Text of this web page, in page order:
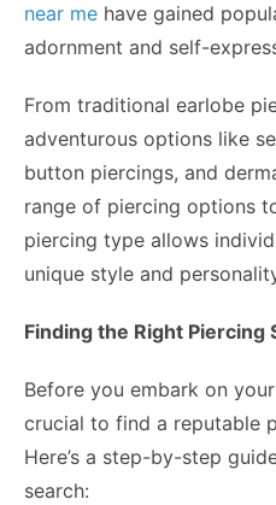
near me have gained
adornment and self-
From traditional earlobe
adventurous options like
button piercings, and
range of piercing options
piercing type allows
unique style and
Finding the Right Piercing
Before you embark on
crucial to find a reputable
Here’s a step-by-step
search: